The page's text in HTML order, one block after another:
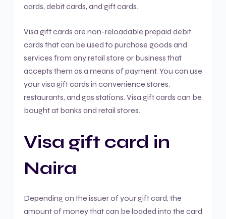
cards, debit cards, and gift cards.
Visa gift cards are non-reloadable prepaid debit
cards that can be used to purchase goods and
services from any retail store or business that
accepts them as a means of payment. You can use
your visa gift cards in convenience stores,
restaurants, and gas stations. Visa gift cards can be
bought at banks and retail stores.
Visa gift card in
Naira
Depending on the issuer of your gift card, the
amount of money that can be loaded into the card